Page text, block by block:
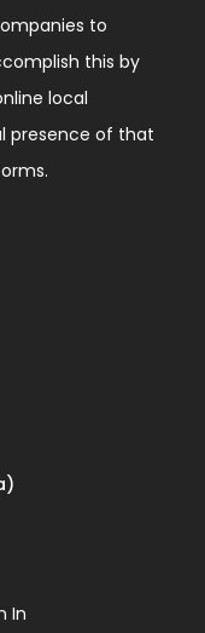
to
this by
local
presence of that
In